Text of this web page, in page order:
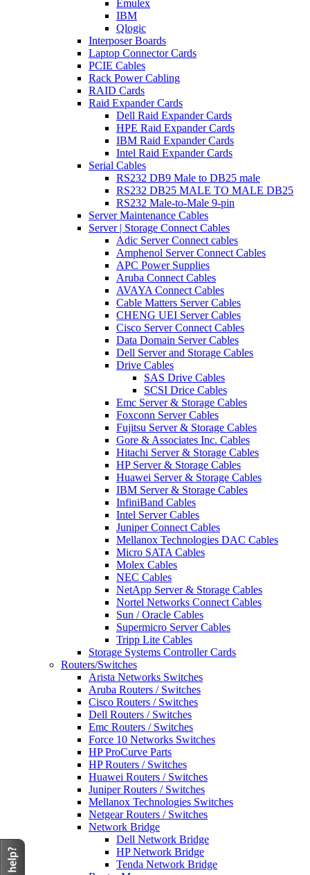
Emulex
IBM
Qlogic
Interposer Boards
Laptop Connector Cards
PCIE Cables
Rack Power Cabling
RAID Cards
Raid Expander Cards
Dell Raid Expander Cards
HPE Raid Expander Cards
IBM Raid Expander Cards
Intel Raid Expander Cards
Serial Cables
RS232 DB9 Male to DB25 male
RS232 DB25 MALE TO MALE DB25
RS232 Male-to-Male 9-pin
Server Maintenance Cables
Server | Storage Connect Cables
Adic Server Connect cables
Amphenol Server Connect Cables
APC Power Supplies
Aruba Connect Cables
AVAYA Connect Cables
Cable Matters Server Cables
CHENG UEI Server Cables
Cisco Server Connect Cables
Data Domain Server Cables
Dell Server and Storage Cables
Drive Cables
SAS Drive Cables
SCSI Drice Cables
Emc Server & Storage Cables
Foxconn Server Cables
Fujitsu Server & Storage Cables
Gore & Associates Inc. Cables
Hitachi Server & Storage Cables
HP Server & Storage Cables
Huawei Server & Storage Cables
IBM Server & Storage Cables
InfiniBand Cables
Intel Server Cables
Juniper Connect Cables
Mellanox Technologies DAC Cables
Micro SATA Cables
Molex Cables
NEC Cables
NetApp Server & Storage Cables
Nortel Networks Connect Cables
Sun / Oracle Cables
Supermicro Server Cables
Tripp Lite Cables
Storage Systems Controller Cards
Routers/Switches
Arista Networks Switches
Aruba Routers / Switches
Cisco Routers / Switches
Dell Routers / Switches
Emc Routers / Switches
Force 10 Networks Switches
HP ProCurve Parts
HP Routers / Switches
Huawei Routers / Switches
Juniper Routers / Switches
Mellanox Technologies Switches
Netgear Routers / Switches
Network Bridge
Dell Network Bridge
HP Network Bridge
Tenda Network Bridge